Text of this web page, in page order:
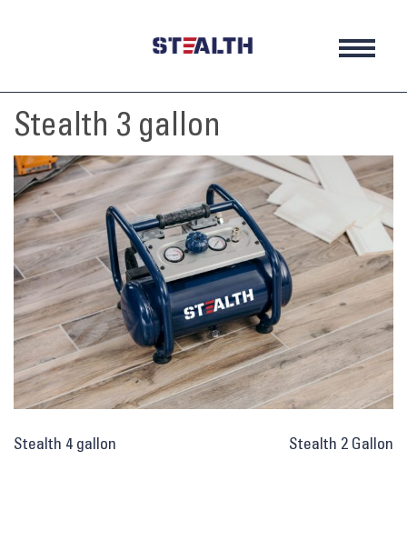
Stealth 3 gallon
Post
Stealth 4 gallon Stealth 2 Gallon